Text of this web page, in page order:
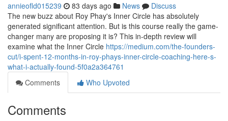
annieofld015239 83 days ago News
Discuss
The new buzz about Roy Phay's Inner Circle has absolutely
generated significant attention. But is this course really the game-
changer many are proposing it is? This in-depth review will
examine what the Inner Circle https://medium.com/the-founders-
cut/i-spent-12-months-in-roy-phays-inner-circle-coaching-here-s-
what-i-actually-found-5f0a2a364761
Comments
Who Upvoted
Comments